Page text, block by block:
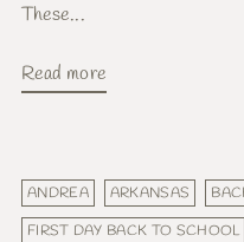
These...
Read more
ANDREA ARKANSAS
FIRST DAY BACK TO SCHOOL